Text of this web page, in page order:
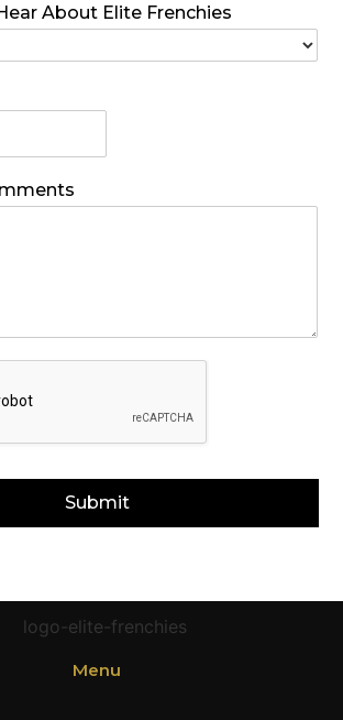
About Elite Frenchies
Submit
Menu